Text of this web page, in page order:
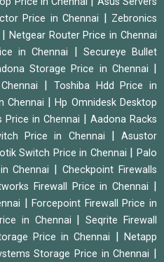
Price in Chennai | Zebronics
| Netgear Router Price in Chennai
in Chennai | Secureye Bullet
Storage Price in Chennai |
| Toshiba Hdd Price in
Chennai |Hp Omnidesk Desktop
Price in Chennai | Aadona Racks
Price in Chennai |Asustor
Switch Price in Chennai |Palo
Chennai |Checkpoint Firewalls
Firewall Price in Chennai |
|Forcepoint Firewall Price in
in Chennai |Seqrite Firewall
Price in Chennai |Netapp
Storage Price in Chennai |